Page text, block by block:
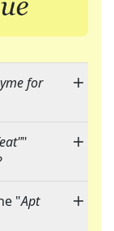
for
"
"Apt